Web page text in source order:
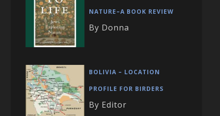
NATURE–A BOOK REVIEW
By Donna
BOLIVIA – LOCATION
PROFILE FOR BIRDERS
By Editor